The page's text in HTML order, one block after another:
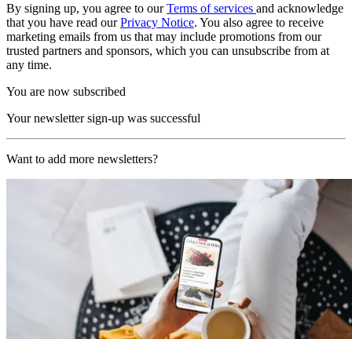
By signing up, you agree to ourTerms of services and acknowledge
that you have read ourPrivacy Notice. You also agree to receive
marketing emails from us that may include promotions from our
trusted partners and sponsors, which you can unsubscribe from at
any time.
You are now subscribed
Your newsletter sign-up was successful
Want to add more newsletters?